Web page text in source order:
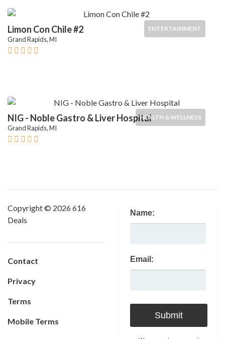
ENTERTAINMENT
Limon Con Chile #2
Grand Rapids, MI
HEALTH & WELLNESS
NIG - Noble Gastro & Liver Hospital
Grand Rapids, MI
Copyright © 2026 616
Deals
Contact
Privacy
Terms
Mobile Terms
Name:
Email: